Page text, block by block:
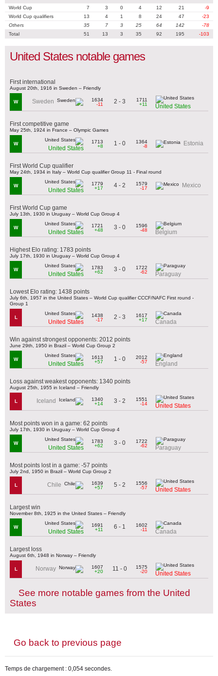
World Cup 7 3 0 4 12 21
-9
World Cup qualifiers
13 4 1 8 24 47
-23
Others
35 7 3 25 64 142
-78
Total
51 13 3 35 92 195 -103
United States notable games
First international
August 20th, 1916 in Sweden – Friendly
W Sweden
1634
-11
2 - 3
1711
+11
United States
First competitive game
May 25th, 1924 in France – Olympic Games
W
United States
1713
+8
1 - 0
1364
-8
Estonia
First World Cup qualifier
May 24th, 1934 in Italy – World Cup qualifier Group 11 - Final round
W
United States
1779
+17
4 - 2
1579
-17
Mexico
First World Cup game
July 13th, 1930 in Uruguay – World Cup Group 4
W
United States
1721
+48
3 - 0
1596
-48
Belgium
Highest Elo rating: 1783 points
July 17th, 1930 in Uruguay – World Cup Group 4
W
United States
1783
+62
3 - 0
1722
-62
Paraguay
Lowest Elo rating: 1438 points
July 6th, 1957 in the United States – World Cup qualifier CCCF/NAFC First round -
Group 1
L
United States
1438
-17
2 - 3
1617
+17
Canada
Win against strongest opponents: 2012 points
June 29th, 1950 in Brazil – World Cup Group 2
W
United States
1613
+57
1 - 0
2012
-57
England
Loss against weakest opponents: 1340 points
August 25th, 1955 in Iceland – Friendly
L Iceland
1340
+14
3 - 2
1551
-14
United States
Most points won in a game: 62 points
July 17th, 1930 in Uruguay – World Cup Group 4
W
United States
1783
+62
3 - 0
1722
-62
Paraguay
Most points lost in a game: -57 points
July 2nd, 1950 in Brazil – World Cup Group 2
L Chile
1639
+57
5 - 2
1556
-57
United States
Largest win
November 8th, 1925 in the United States – Friendly
W
United States
1691
+11
6 - 1
1602
-11
Canada
Largest loss
August 6th, 1948 in Norway – Friendly
L Norway
1607
+20
11 - 0
1575
-20
United States
See more notable games from the United
States
Go back to previous page
Temps de chargement : 0,054 secondes.